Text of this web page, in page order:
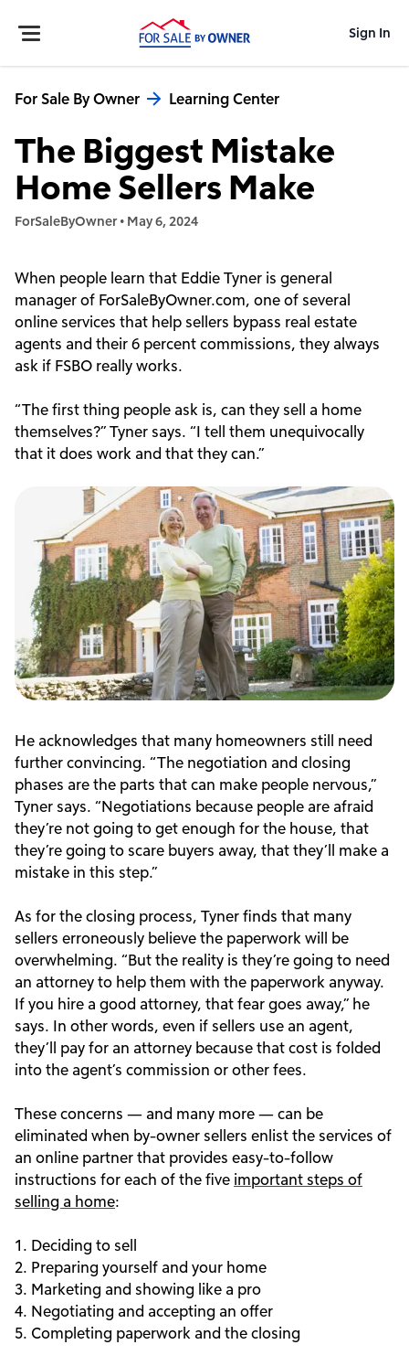
Sign In
For Sale By Owner Learning Center
The Biggest Mistake
Home Sellers Make
ForSaleByOwner• May 6, 2024
When people learn that Eddie Tyner is general
manager of ForSaleByOwner.com, one of several
online services that help sellers bypass real estate
agents and their 6 percent commissions, they always
ask if FSBO really works.
“The first thing people ask is, can they sell a home
themselves?” Tyner says. “I tell them unequivocally
that it does work and that they can.”
He acknowledges that many homeowners still need
further convincing. “The negotiation and closing
phases are the parts that can make people nervous,”
Tyner says. “Negotiations because people are afraid
they’re not going to get enough for the house, that
they’re going to scare buyers away, that they’ll make a
mistake in this step.”
As for the closing process, Tyner finds that many
sellers erroneously believe the paperwork will be
overwhelming. “But the reality is they’re going to need
an attorney to help them with the paperwork anyway.
If you hire a good attorney, that fear goes away,” he
says. In other words, even if sellers use an agent,
they’ll pay for an attorney because that cost is folded
into the agent’s commission or other fees.
These concerns — and many more — can be
eliminated when by-owner sellers enlist the services of
an online partner that provides easy-to-follow
instructions for each of the five important steps of
selling a home:
1. Deciding to sell
2. Preparing yourself and your home
3. Marketing and showing like a pro
4. Negotiating and accepting an offer
5. Completing paperwork and the closing